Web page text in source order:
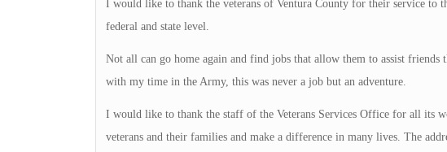
I would like to thank the veterans of Ventura County for their service to
federal and state level.
Not all can go home again and find jobs that allow them to assist
with my time in the Army, this was never a job but an adventure.
I would like to thank the staff of the Veterans Services Office for all its
veterans and their families and make a difference in many lives. The